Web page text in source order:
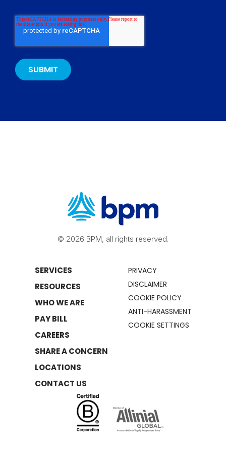
© 2026 BPM, all rights reserved.
SERVICES
RESOURCES
WHO WE ARE
PAY BILL
CAREERS
SHARE A CONCERN
LOCATIONS
CONTACT US
PRIVACY
DISCLAIMER
COOKIE POLICY
ANTI-HARASSMENT
COOKIE SETTINGS